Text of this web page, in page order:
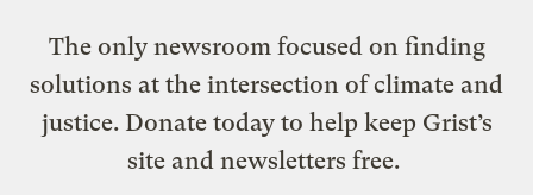
The only newsroom focused on finding
solutions at the intersection of climate and
justice. Donate today to help keep Grist’s
site and newsletters free.